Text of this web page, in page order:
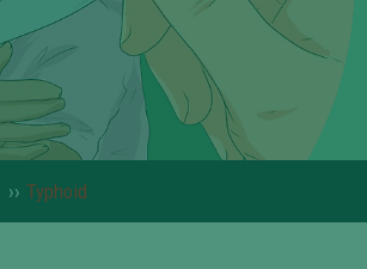
›› Typhoid